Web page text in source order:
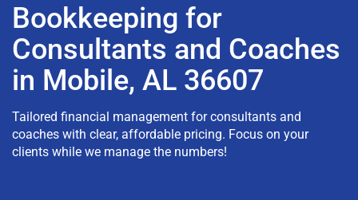
Bookkeeping for
Consultants and Coaches
in Mobile, AL 36607
Tailored financial management for consultants and
coaches with clear, affordable pricing. Focus on your
clients while we manage the numbers!